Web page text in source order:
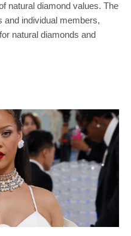
natural diamond values. The
individual members,
natural diamonds and